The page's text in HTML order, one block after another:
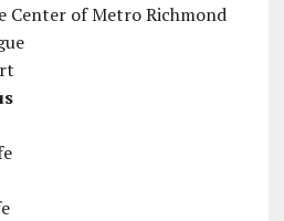
Center of Metro Richmond